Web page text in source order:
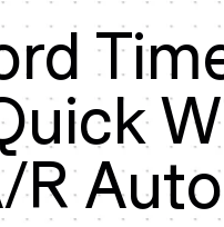
R